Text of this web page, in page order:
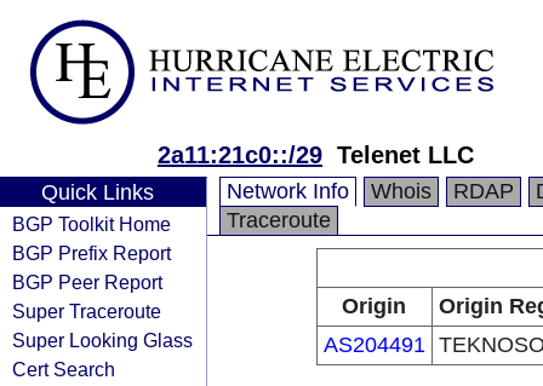
2a11:21c0::/29 Telenet LLC
Quick Links
BGP Toolkit Home
BGP Prefix Report
BGP Peer Report
Super Traceroute
Super Looking Glass
Cert Search
Network Info Whois RDAP
Traceroute
Origin
Origin
AS204491